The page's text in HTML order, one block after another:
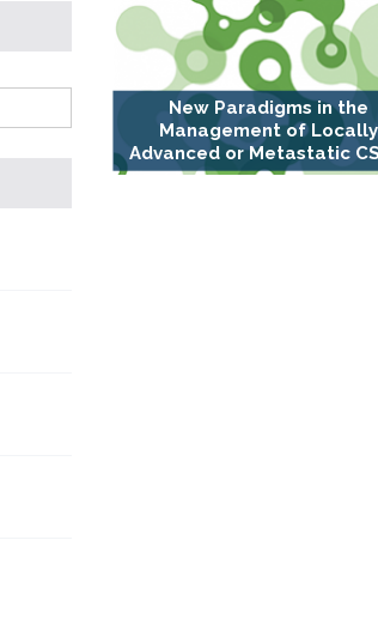
New Paradigms in the
Management of Locally
Advanced or Metastatic